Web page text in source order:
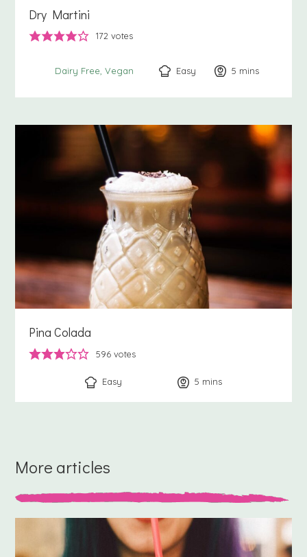
Dry Martini
172 votes
Dairy Free Vegan Easy 5 minutes
mins
Pina Colada
596 votes
Easy 5 minutes
mins
More articles